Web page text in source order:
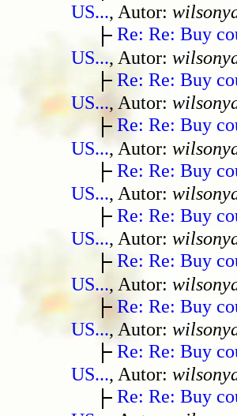
US..., Autor:
Re: Re: Buy
US..., Autor:
Re: Re: Buy
US..., Autor:
Re: Re: Buy
US..., Autor:
Re: Re: Buy
US..., Autor:
Re: Re: Buy
US..., Autor:
Re: Re: Buy
US..., Autor:
Re: Re: Buy
US..., Autor:
Re: Re: Buy
US..., Autor:
Re: Re: Buy